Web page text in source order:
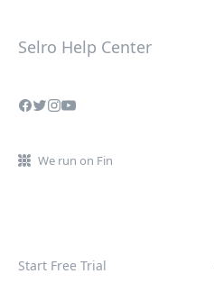
Selro Help Center
We run on Fin
Start Free Trial